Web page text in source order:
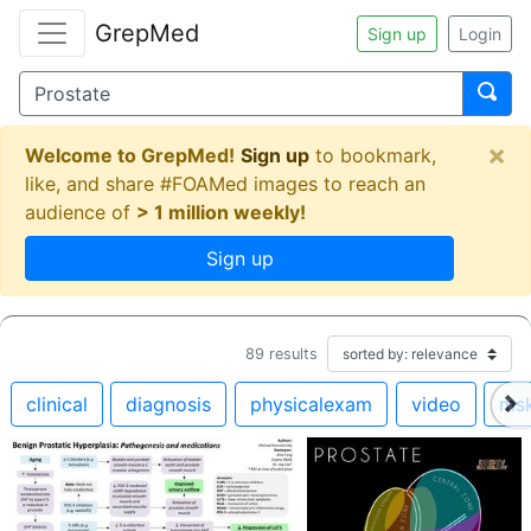
GrepMed Sign up Login
Welcome to GrepMed! Sign up to bookmark,
like, and share #FOAMed images to reach an
audience of > 1 million weekly!
Sign up
×
89 results
clinical diagnosis physicalexam video